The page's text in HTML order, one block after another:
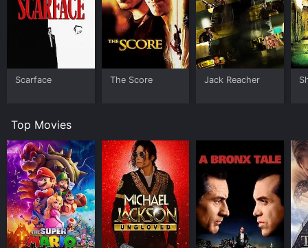
Scarface The Score Jack Reacher
Top Movies